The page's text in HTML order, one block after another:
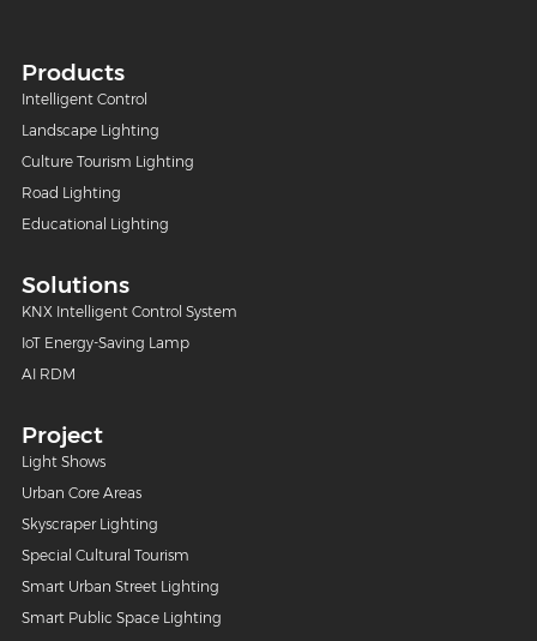
Products
Intelligent Control
Landscape Lighting
Culture Tourism Lighting
Road Lighting
Educational Lighting
Solutions
KNX Intelligent Control System
IoT Energy-Saving Lamp
AI RDM
Project
Light Shows
Urban Core Areas
Skyscraper Lighting
Special Cultural Tourism
Smart Urban Street Lighting
Smart Public Space Lighting